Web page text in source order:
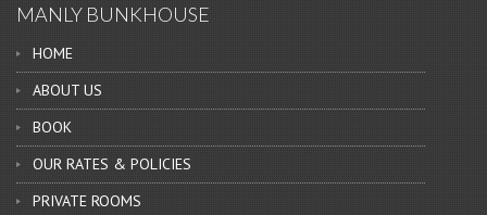
MANLY BUNKHOUSE
HOME
ABOUT US
BOOK
OUR RATES & POLICIES
PRIVATE ROOMS